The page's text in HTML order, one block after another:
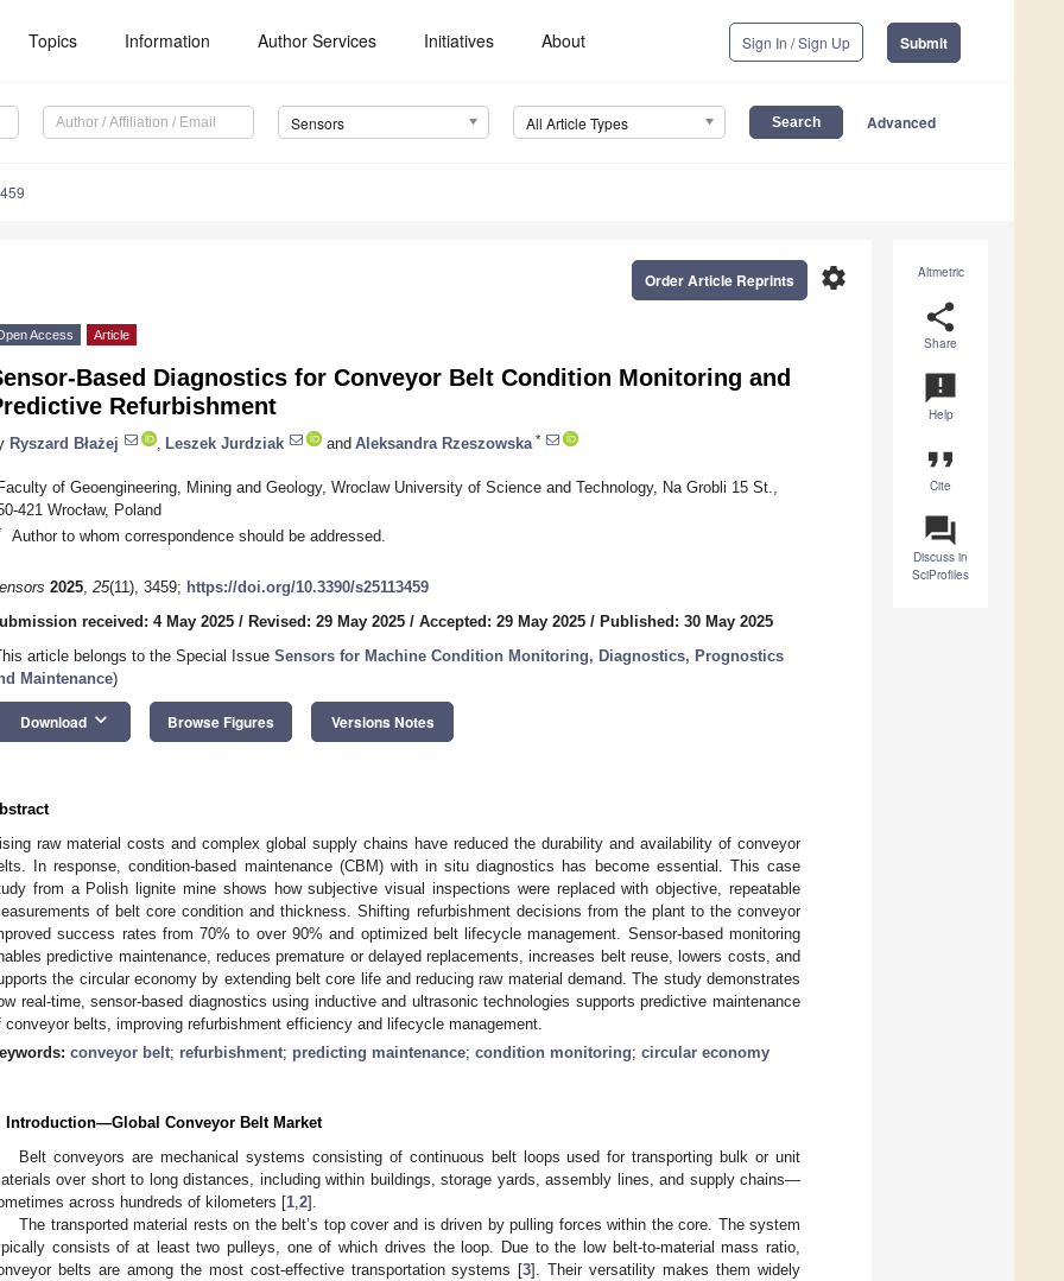
Topics Information Author Services Initiatives About Sign In / Sign Up Submit
Sensors All Article Types Advanced
Altmetric
share
Share
announcement
Help
format_quote
Cite
question_answer
Discuss in
SciProfiles
settings
Order Article Reprints
Access Article
Based Diagnostics for Conveyor Belt Condition Monitoring and
Refurbishment
Ryszard Błażej Leszek Jurdziak and Aleksandra Rzeszowska *
of Geoengineering, Mining and Geology, Wroclaw University of Science and Technology, Na Grobli 15 St.,
421 Wrocław, Poland
Author to whom correspondence should be addressed.
2025, 25(11), 3459; https://doi.org/10.3390/s25113459
received: 4 May 2025 / Revised: 29 May 2025 / Accepted: 29 May 2025 / Published: 30 May 2025
article belongs to the Special Issue Sensors for Machine Condition Monitoring, Diagnostics, Prognostics
Maintenance)
Download keyboard_arrow_down Browse Figures Versions Notes
raw material costs and complex global supply chains have reduced the durability and availability of conveyor
In response, condition-based maintenance (CBM) with in situ diagnostics has become essential. This case
from a Polish lignite mine shows how subjective visual inspections were replaced with objective, repeatable
of belt core condition and thickness. Shifting refurbishment decisions from the plant to the conveyor
success rates from 70% to over 90% and optimized belt lifecycle management. Sensor-based monitoring
predictive maintenance, reduces premature or delayed replacements, increases belt reuse, lowers costs, and
the circular economy by extending belt core life and reducing raw material demand. The study demonstrates
real-time, sensor-based diagnostics using inductive and ultrasonic technologies supports predictive maintenance
conveyor belts, improving refurbishment efficiency and lifecycle management.
conveyor belt; refurbishment; predicting maintenance; condition monitoring; circular economy
Introduction—Global Conveyor Belt Market
Belt conveyors are mechanical systems consisting of continuous belt loops used for transporting bulk or unit
over short to long distances, including within buildings, storage yards, assembly lines, and supply chains—
across hundreds of kilometers [1 2].
The transported material rests on the belt’s top cover and is driven by pulling forces within the core. The system
consists of at least two pulleys, one of which drives the loop. Due to the low belt-to-material mass ratio,
belts are among the most cost-effective transportation systems [3]. Their versatility makes them widely